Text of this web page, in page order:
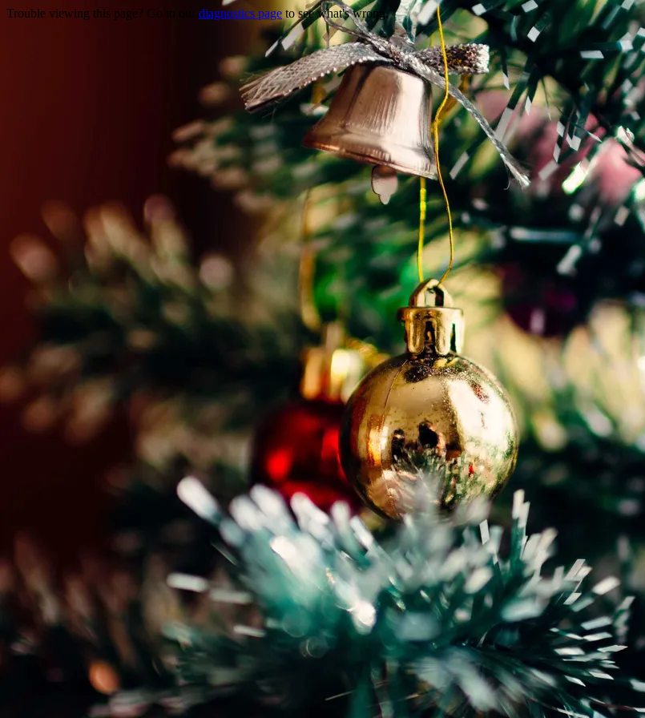
Trouble viewing this page? Go to our diagnostics page to see what's wrong.